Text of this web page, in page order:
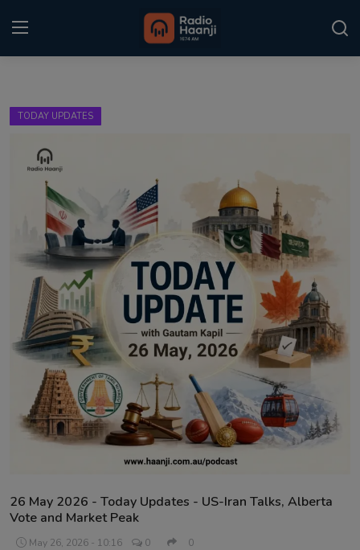
Punjabi Podcast
Kitaab Kahani
Gallery
Sponsors
Matrimonial
Event
Contact
TODAY UPDATES
26 May 2026 - Today Updates - US-Iran Talks, Alberta
Vote and Market Peak
May 26, 2026 - 10:16 0 0